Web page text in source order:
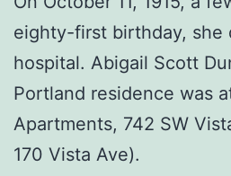
eighty-first birthday, she
hospital. Abigail Scott
Portland residence was
Apartments, 742 SW
170 Vista Ave).